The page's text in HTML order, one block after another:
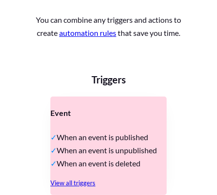
You can combine any triggers and actions to
createautomation rulesthat save you time.
Triggers
Event
When an event is published
When an event is unpublished
When an event is deleted
View all triggers